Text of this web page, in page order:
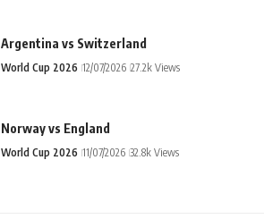
Argentina vs Switzerland
World Cup 2026 12/07/2026 27.2k Views
Norway vs England
World Cup 2026 11/07/2026 32.8k Views